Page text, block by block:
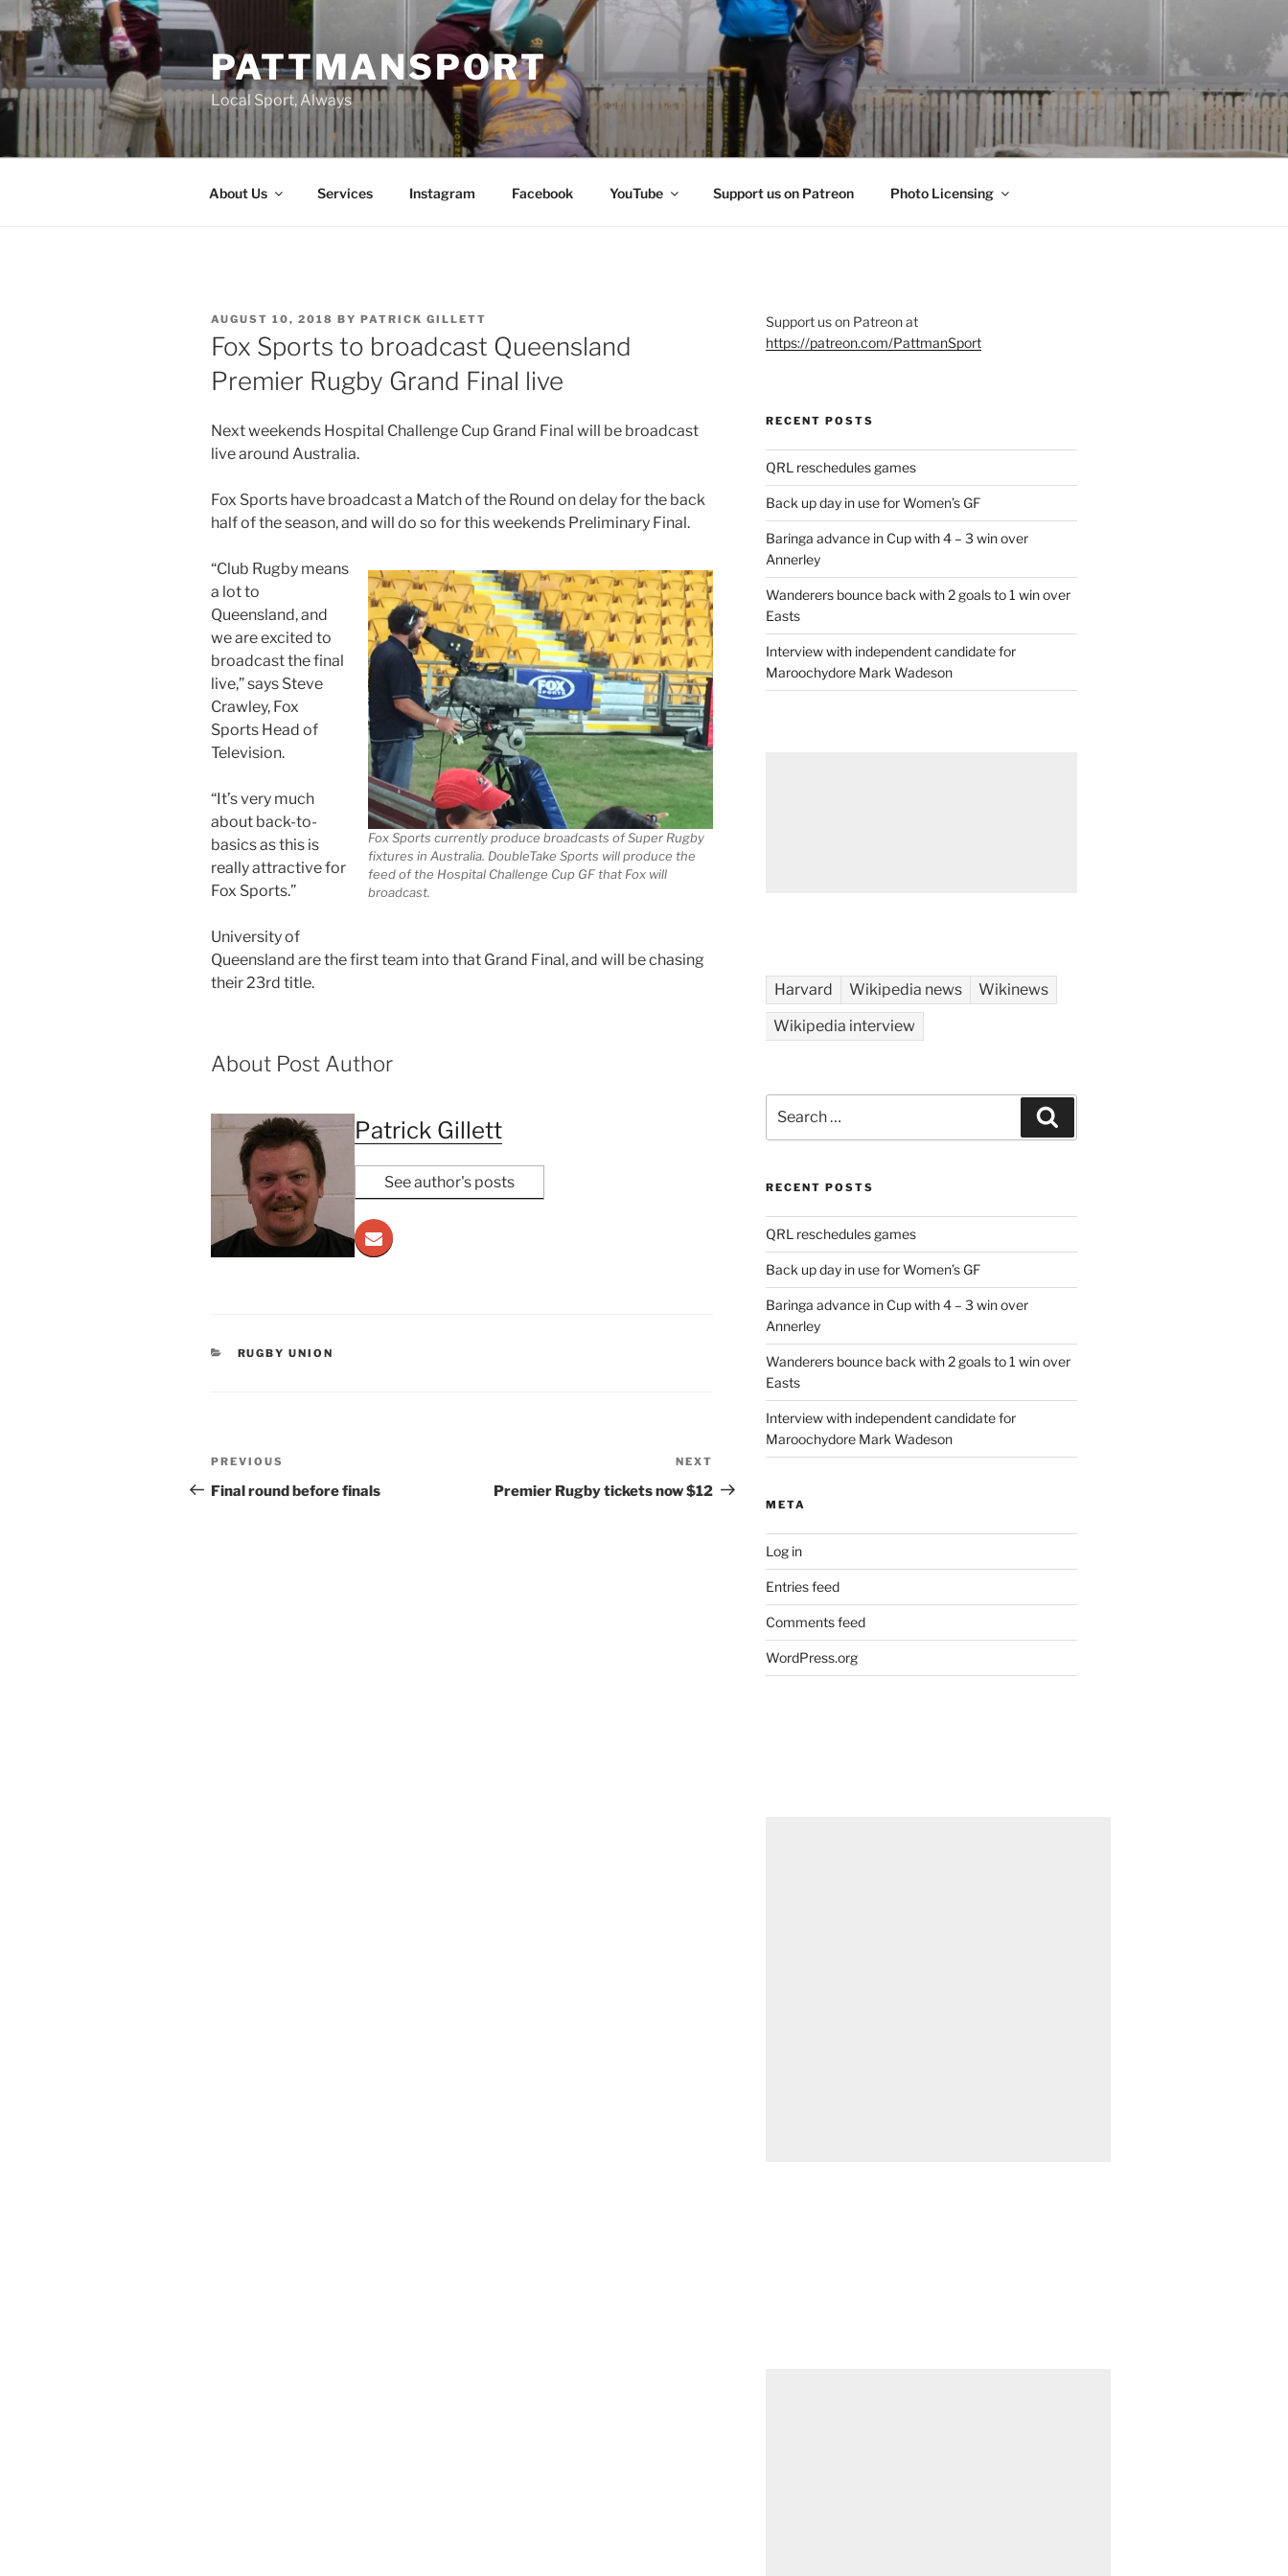
Skip
to
content
PATTMANSPORT
Local Sport, Always
About Us Services Instagram Facebook YouTube Support us on Patreon Photo Licensing
POSTED
ON
AUGUST 10, 2018 BY PATRICK GILLETT
Fox Sports to broadcast Queensland
Premier Rugby Grand Final live
Next weekends Hospital Challenge Cup Grand Final will be broadcast
live around Australia.
Fox Sports have broadcast a Match of the Round on delay for the back
half of the season, and will do so for this weekends Preliminary Final.
Fox Sports currently produce broadcasts of Super Rugby
fixtures in Australia. DoubleTake Sports will produce the
feed of the Hospital Challenge Cup GF that Fox will
broadcast.
“Club Rugby means
a lot to
Queensland, and
we are excited to
broadcast the final
live,” says Steve
Crawley, Fox
Sports Head of
Television.
“It’s very much
about back-to-
basics as this is
really attractive for
Fox Sports.”
University of
Queensland are the first team into that Grand Final, and will be chasing
their 23rd title.
About Post Author
Patrick Gillett
See author's posts
CATEGORIES
RUGBY UNION
Post
navigation
Previous
Post
PREVIOUS
Final round before finals
Post
NEXT
Premier Rugby tickets now $12
Support us on Patreon at
https://patreon.com/PattmanSport
RECENT POSTS
QRL reschedules games
Back up day in use for Women’s GF
Baringa advance in Cup with 4 – 3 win over
Annerley
Wanderers bounce back with 2 goals to 1 win over
Easts
Interview with independent candidate for
Maroochydore Mark Wadeson
Harvard Wikipedia news
Wikinews
Wikipedia interview
for:
RECENT POSTS
QRL reschedules games
Back up day in use for Women’s GF
Baringa advance in Cup with 4 – 3 win over
Annerley
Wanderers bounce back with 2 goals to 1 win over
Easts
Interview with independent candidate for
Maroochydore Mark Wadeson
META
Log in
Entries feed
Comments feed
WordPress.org